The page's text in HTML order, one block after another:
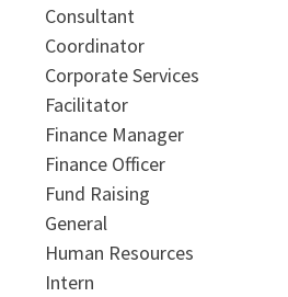
Consultant
Coordinator
Corporate Services
Facilitator
Finance Manager
Finance Officer
Fund Raising
General
Human Resources
Intern